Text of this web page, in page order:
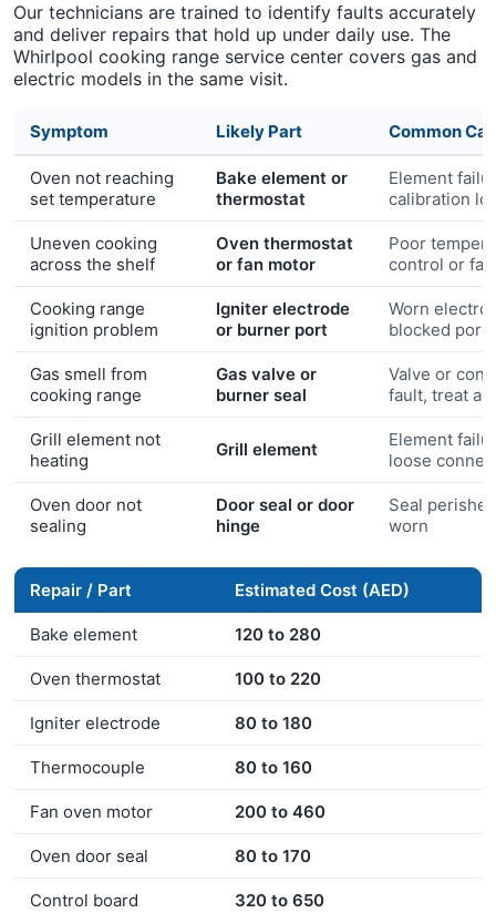
Our technicians are trained to identify faults accurately
and deliver repairs that hold up under daily use. The
Whirlpool cooking range service center covers gas and
electric models in the same visit.
Symptom Likely Part Common
Oven not reaching
set temperature
Bake element or
thermostat
Element
calibration
Uneven cooking
across the shelf
Oven thermostat
or fan motor
Poor
control or
Cooking range
ignition problem
Igniter electrode
or burner port
Worn
blocked port
Gas smell from
cooking range
Gas valve or
burner seal
Valve or
fault, treat as
Grill element not
heating
Grill element
Element
loose
Oven door not
sealing
Door seal or door
hinge
Seal
worn
Repair / Part Estimated Cost (AED)
Bake element 120 to 280
Oven thermostat 100 to 220
Igniter electrode 80 to 180
Thermocouple 80 to 160
Fan oven motor 200 to 460
Oven door seal 80 to 170
Control board 320 to 650